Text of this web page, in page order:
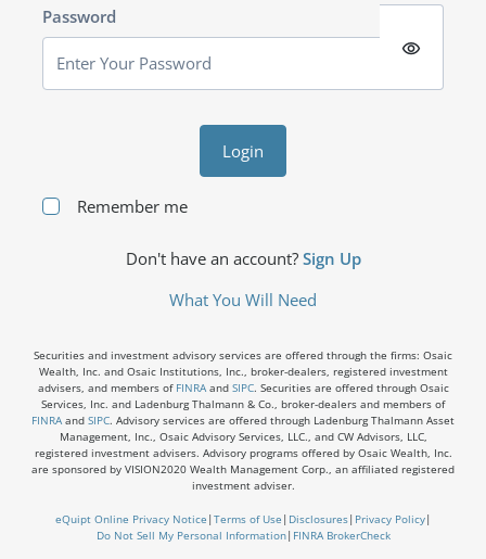
Password
visibility
Login
Remember me
Don't have an account? Sign Up
What You Will Need
Securities and investment advisory services are offered through the firms: Osaic
Wealth, Inc. and Osaic Institutions, Inc., broker-dealers, registered investment
advisers, and members of FINRAand SIPC. Securities are offered through Osaic
Services, Inc. and Ladenburg Thalmann & Co., broker-dealers and members of
FINRA and SIPC. Advisory services are offered through Ladenburg Thalmann Asset
Management, Inc., Osaic Advisory Services, LLC., and CW Advisors, LLC,
registered investment advisers. Advisory programs offered by Osaic Wealth, Inc.
are sponsored by VISION2020 Wealth Management Corp., an affiliated registered
investment adviser.
eQuipt Online Privacy Notice | Terms of Use | Disclosures| Privacy Policy|
Do Not Sell My Personal Information| FINRA BrokerCheck